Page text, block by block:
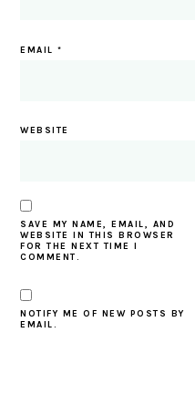
EMAIL*
WEBSITE
SAVE MY NAME, EMAIL, AND
WEBSITE IN THIS BROWSER
FOR THE NEXT TIME I
COMMENT.
NOTIFY ME OF NEW POSTS BY
EMAIL.